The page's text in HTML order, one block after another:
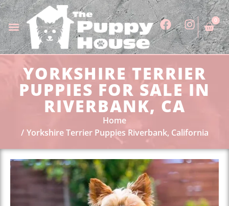
0
YORKSHIRE TERRIER
PUPPIES FOR SALE IN
RIVERBANK, CA
Home
Yorkshire Terrier Puppies Riverbank, California